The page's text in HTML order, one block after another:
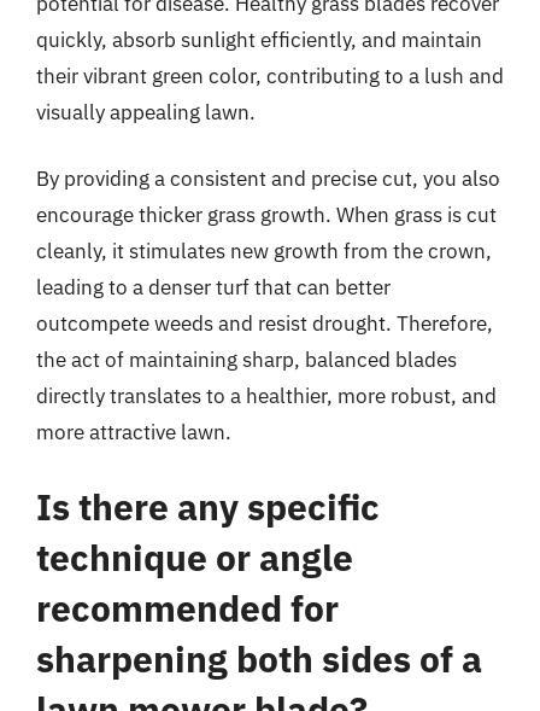
quickly, absorb sunlight efficiently, and maintain
their vibrant green color, contributing to a lush and
visually appealing lawn.
By providing a consistent and precise cut, you also
encourage thicker grass growth. When grass is cut
cleanly, it stimulates new growth from the crown,
leading to a denser turf that can better
outcompete weeds and resist drought. Therefore,
the act of maintaining sharp, balanced blades
directly translates to a healthier, more robust, and
more attractive lawn.
Is there any specific
technique or angle
recommended for
sharpening both sides of a